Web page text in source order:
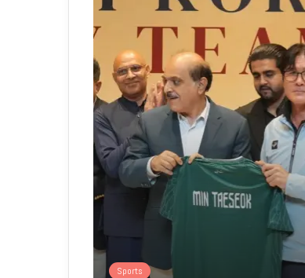
Sports